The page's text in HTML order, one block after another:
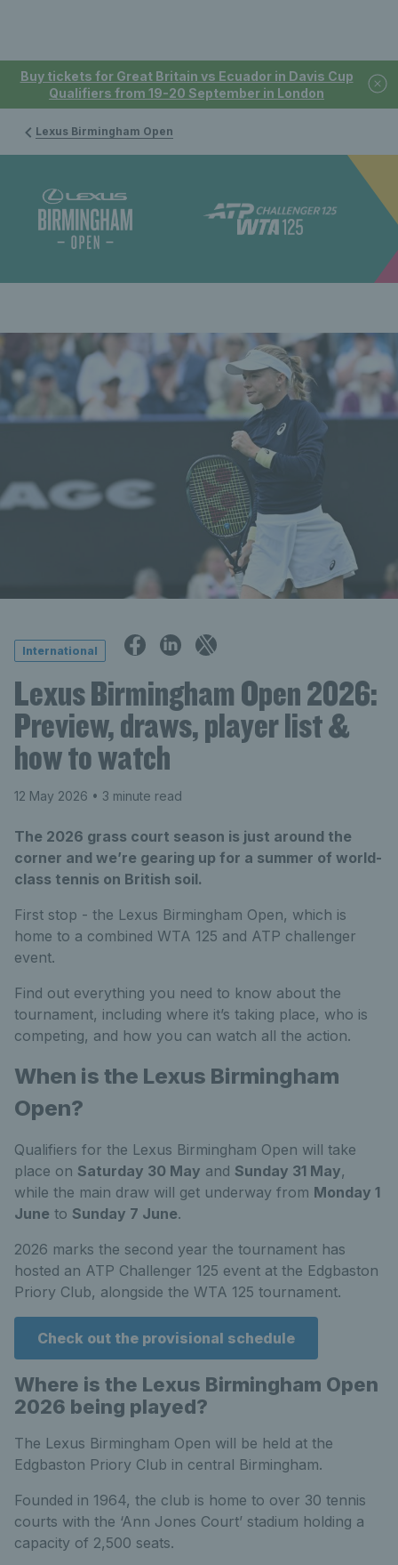
Buy tickets for Great Britain vs Ecuador in Davis Cup
Qualifiers from 19-20 September in London
Lexus Birmingham Open
International
Lexus Birmingham Open 2026:
Preview, draws, player list &
how to watch
12 May 2026 • 3 minute read
The 2026 grass court season is just around the
corner and we’re gearing up for a summer of world-
class tennis on British soil.
First stop - the Lexus Birmingham Open, which is
home to a combined WTA 125 and ATP challenger
event.
Find out everything you need to know about the
tournament, including where it’s taking place, who is
competing, and how you can watch all the action.
When is the Lexus Birmingham
Open?
Qualifiers for the Lexus Birmingham Open will take
place on Saturday 30 May and Sunday 31 May,
while the main draw will get underway from Monday 1
June to Sunday 7 June.
2026 marks the second year the tournament has
hosted an ATP Challenger 125 event at the Edgbaston
Priory Club, alongside the WTA 125 tournament.
Check out the provisional schedule
Where is the Lexus Birmingham Open
2026 being played?
The Lexus Birmingham Open will be held at the
Edgbaston Priory Club in central Birmingham.
Founded in 1964, the club is home to over 30 tennis
courts with the ‘Ann Jones Court’ stadium holding a
capacity of 2,500 seats.